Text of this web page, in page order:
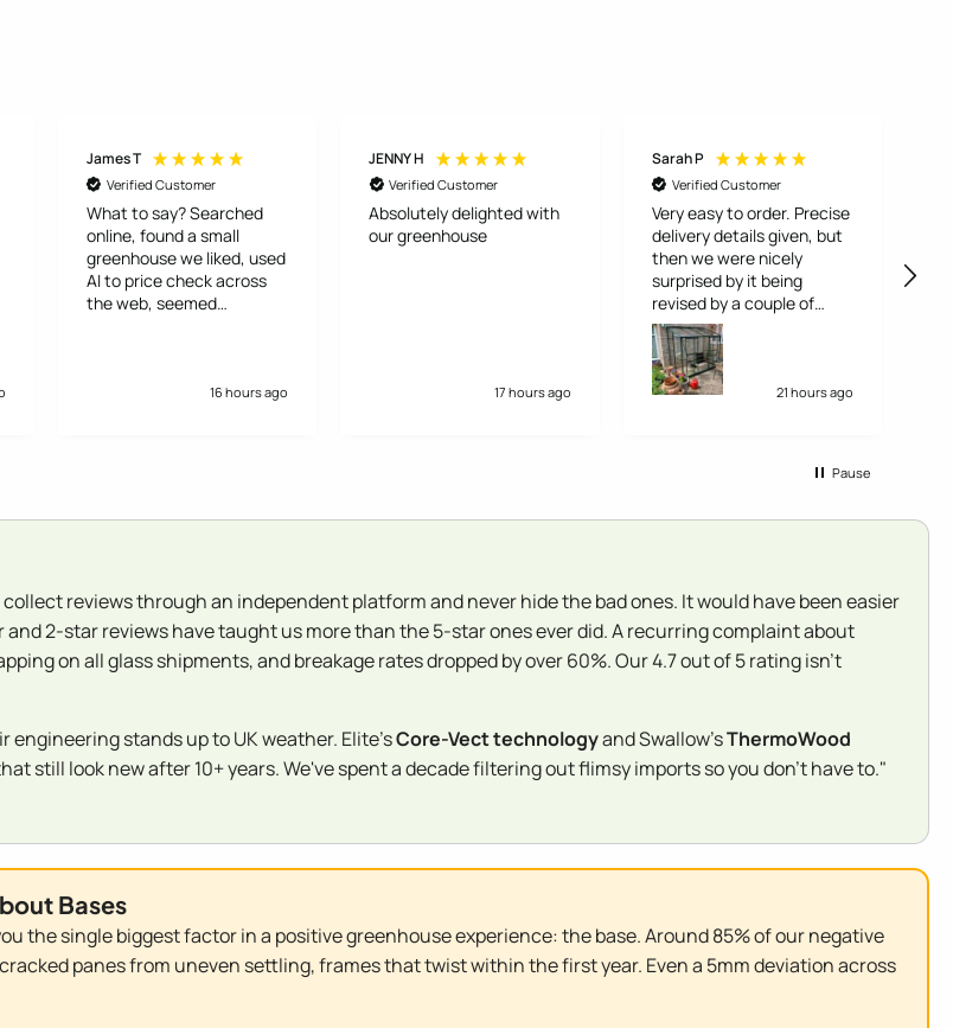
James T
Verified Customer
What to say? Searched
online, found a small
greenhouse we liked, used
AI to price check across
the web, seemed
base needed before
pleased. Would order
16 hours ago
JENNY H
Verified Customer
Absolutely delighted with
our greenhouse
17 hours ago
Sarah P
Verified Customer
Very easy to order. Precise
delivery details given, but
then we were nicely
surprised by it being
revised by a couple of
weeks earlier than
expected. Overall very
pleased. My only fault
would be that the21 hours ago
Pause
reviews through an independent platform and never hide the bad ones. It would have been easier
2-star reviews have taught us more than the 5-star ones ever did. A recurring complaint about
on all glass shipments, and breakage rates dropped by over 60%. Our 4.7 out of 5 rating isn't
engineering stands up to UK weather. Elite'sCore-Vect technologyand Swallow'sThermoWood
still look new after 10+ years. We've spent a decade filtering out flimsy imports so you don't have to."
Bases
the single biggest factor in a positive greenhouse experience: the base. Around 85% of our negative
panes from uneven settling, frames that twist within the first year. Even a 5mm deviation across